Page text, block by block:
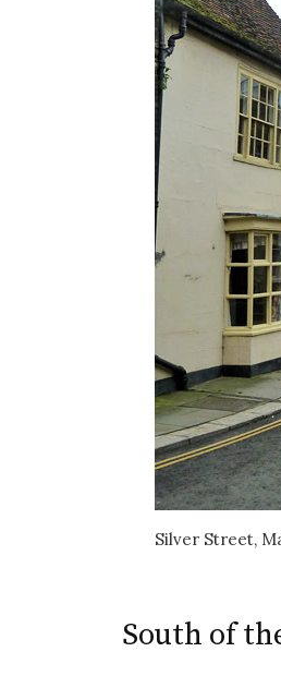
Silver Street,
South of